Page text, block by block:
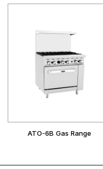
ATO-6B Gas Range